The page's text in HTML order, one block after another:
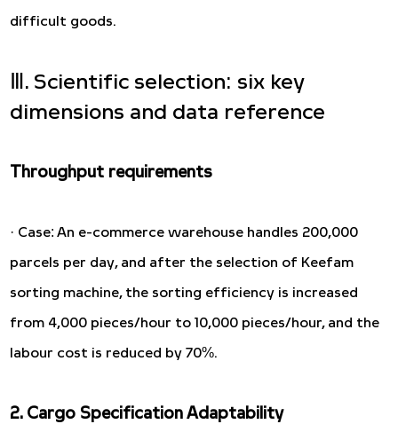
difficult goods.
Ⅲ. Scientific selection: six key
dimensions and data reference
Throughput requirements
· Case: An e-commerce warehouse handles 200,000
parcels per day, and after the selection of Keefam
sorting machine, the sorting efficiency is increased
from 4,000 pieces/hour to 10,000 pieces/hour, and the
labour cost is reduced by 70%.
2. Cargo Specification Adaptability